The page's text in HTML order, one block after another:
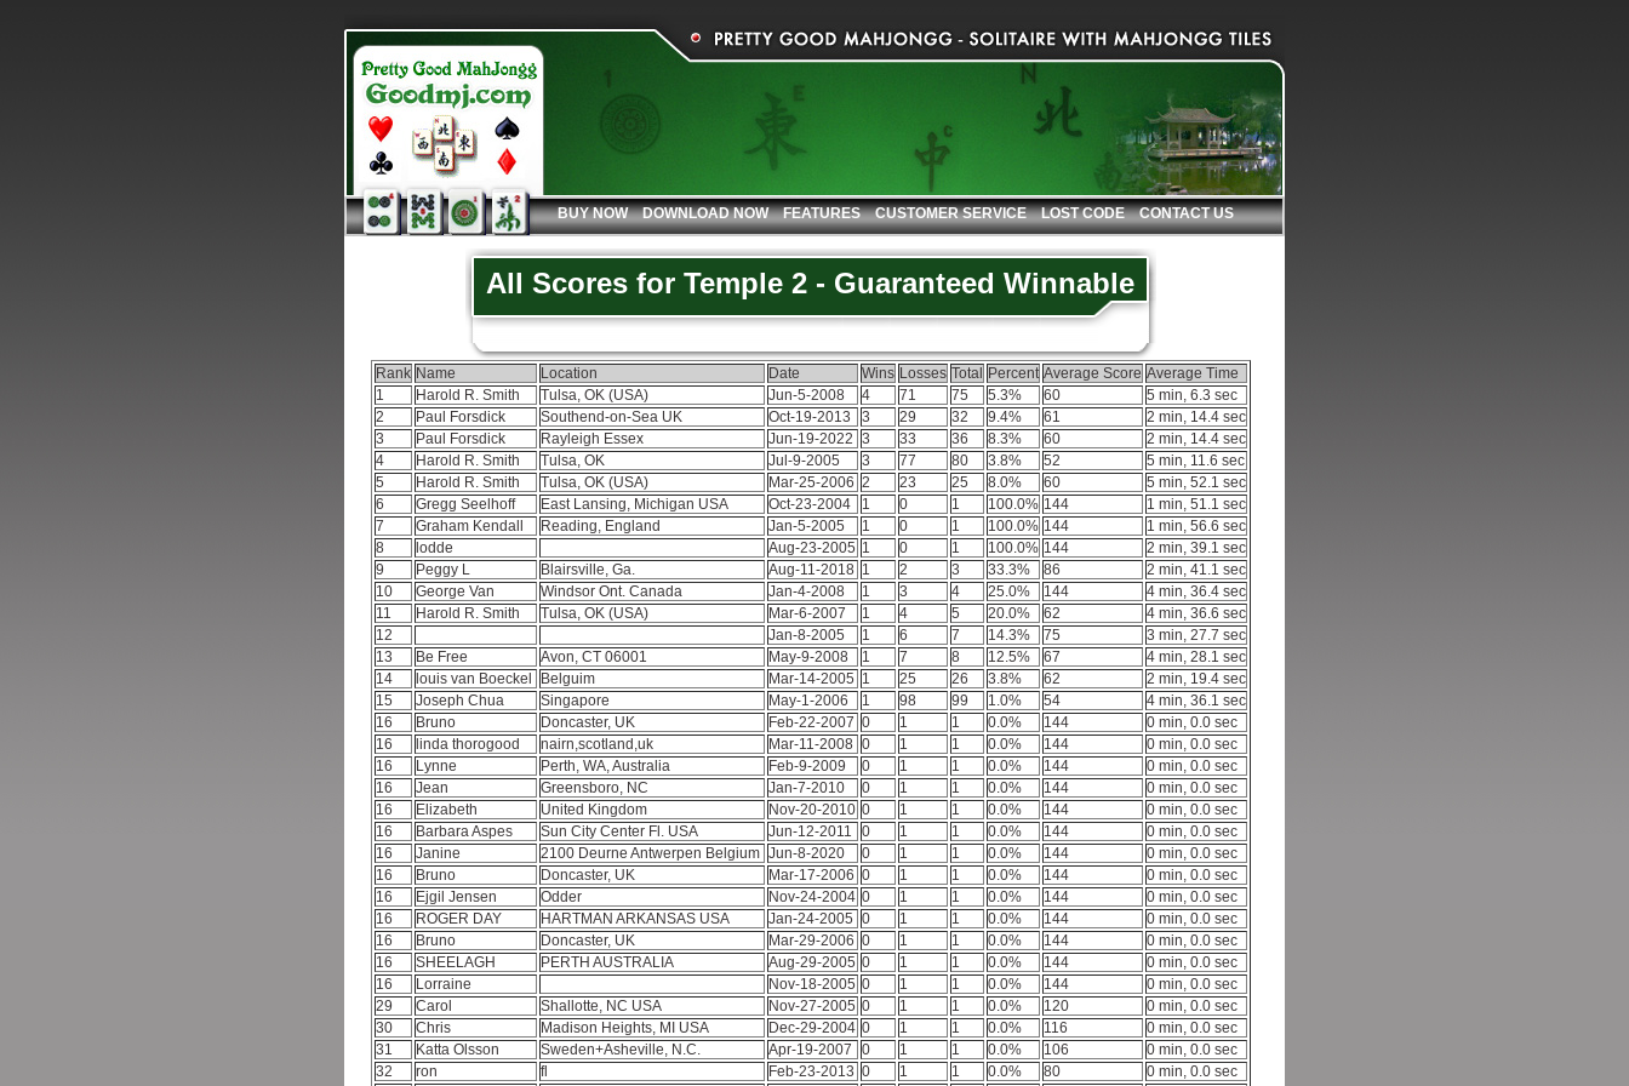
BUY NOW DOWNLOAD NOW FEATURES CUSTOMER SERVICE LOST CODE CONTACT US
All Scores for Temple 2 - Guaranteed Winnable
Rank Name Location Date Wins Losses Total Percent Average Score Average Time
1
Harold R. Smith Tulsa, OK (USA) Jun-5-2008 4 71 75 5.3% 60
5 min, 6.3 sec
2
Paul Forsdick Southend-on-Sea UK Oct-19-2013 3 29 32 9.4% 61
2 min, 14.4 sec
3
Paul Forsdick Rayleigh Essex Jun-19-2022 3 33 36 8.3% 60
2 min, 14.4 sec
4
Harold R. Smith Tulsa, OK Jul-9-2005 3 77 80 3.8% 52
5 min, 11.6 sec
5
Harold R. Smith Tulsa, OK (USA) Mar-25-2006 2 23 25 8.0% 60
5 min, 52.1 sec
6
Gregg Seelhoff East Lansing, Michigan USA Oct-23-2004 1 0 1 100.0% 144
1 min, 51.1 sec
7
Graham Kendall Reading, England Jan-5-2005 1 0 1 100.0% 144
1 min, 56.6 sec
8
lodde Aug-23-2005 1 0 1 100.0% 144
2 min, 39.1 sec
9
Peggy L Blairsville, Ga. Aug-11-2018 1 2 3 33.3% 86
2 min, 41.1 sec
10
George Van Windsor Ont. Canada Jan-4-2008 1 3 4 25.0% 144
4 min, 36.4 sec
11
Harold R. Smith Tulsa, OK (USA) Mar-6-2007 1 4 5 20.0% 62
4 min, 36.6 sec
12
Jan-8-2005 1 6 7 14.3% 75
3 min, 27.7 sec
13
Be Free Avon, CT 06001 May-9-2008 1 7 8 12.5% 67
4 min, 28.1 sec
14
louis van Boeckel Belguim Mar-14-2005 1 25 26 3.8% 62
2 min, 19.4 sec
15
Joseph Chua Singapore May-1-2006 1 98 99 1.0% 54
4 min, 36.1 sec
16
Bruno Doncaster, UK Feb-22-2007 0 1 1 0.0% 144
0 min, 0.0 sec
16
linda thorogood nairn,scotland,uk Mar-11-2008 0 1 1 0.0% 144
0 min, 0.0 sec
16
Lynne Perth, WA, Australia Feb-9-2009 0 1 1 0.0% 144
0 min, 0.0 sec
16
Jean Greensboro, NC Jan-7-2010 0 1 1 0.0% 144
0 min, 0.0 sec
16
Elizabeth United Kingdom Nov-20-2010 0 1 1 0.0% 144
0 min, 0.0 sec
16
Barbara Aspes Sun City Center Fl. USA Jun-12-2011 0 1 1 0.0% 144
0 min, 0.0 sec
16
Janine 2100 Deurne Antwerpen Belgium Jun-8-2020 0 1 1 0.0% 144
0 min, 0.0 sec
16
Bruno Doncaster, UK Mar-17-2006 0 1 1 0.0% 144
0 min, 0.0 sec
16
Ejgil Jensen Odder Nov-24-2004 0 1 1 0.0% 144
0 min, 0.0 sec
16
ROGER DAY HARTMAN ARKANSAS USA Jan-24-2005 0 1 1 0.0% 144
0 min, 0.0 sec
16
Bruno Doncaster, UK Mar-29-2006 0 1 1 0.0% 144
0 min, 0.0 sec
16
SHEELAGH PERTH AUSTRALIA Aug-29-2005 0 1 1 0.0% 144
0 min, 0.0 sec
16
Lorraine Nov-18-2005 0 1 1 0.0% 144
0 min, 0.0 sec
29
Carol Shallotte, NC USA Nov-27-2005 0 1 1 0.0% 120
0 min, 0.0 sec
30
Chris Madison Heights, MI USA Dec-29-2004 0 1 1 0.0% 116
0 min, 0.0 sec
31
Katta Olsson Sweden+Asheville, N.C. Apr-19-2007 0 1 1 0.0% 106
0 min, 0.0 sec
32
ron fl Feb-23-2013 0 1 1 0.0% 80
0 min, 0.0 sec